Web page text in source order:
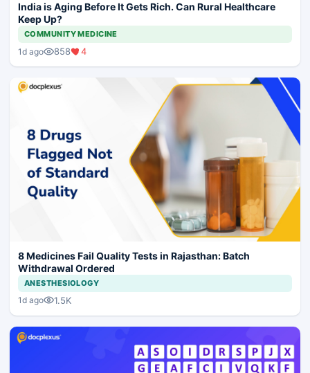
India is Aging Before It Gets Rich. Can Rural Healthcare
Keep Up?
COMMUNITY MEDICINE
1d ago 858 4
8 Medicines Fail Quality Tests in Rajasthan: Batch
Withdrawal Ordered
ANESTHESIOLOGY
1d ago 1.5K